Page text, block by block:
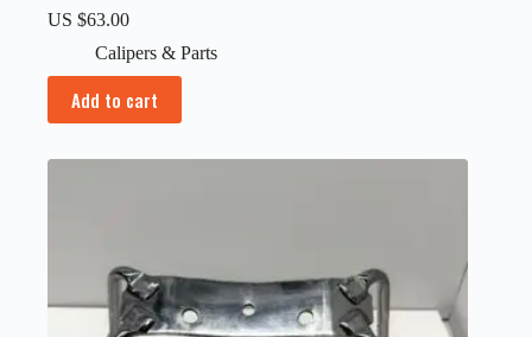
US $63.00
Calipers & Parts
Add to cart